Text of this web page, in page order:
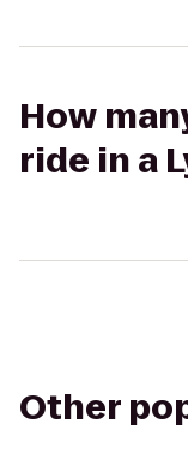
How
ride in a
Other